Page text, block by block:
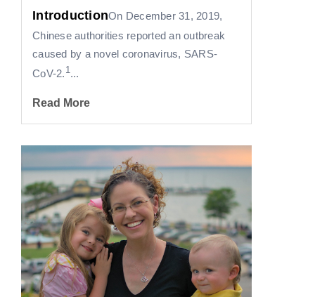
IntroductionOn December 31, 2019,
Chinese authorities reported an outbreak
caused by a novel coronavirus, SARS-
CoV-2. 1...
Read More